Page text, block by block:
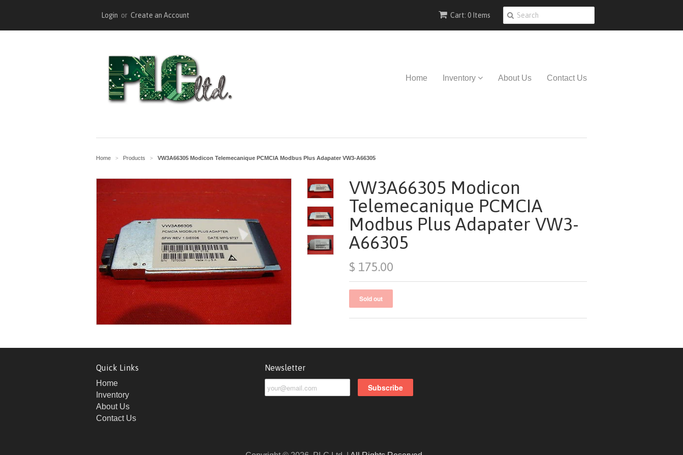
Cart: 0 Items
Login or Create an Account
Home Inventory About Us Contact Us
Home > Products > VW3A66305 Modicon Telemecanique PCMCIA Modbus Plus Adapater VW3-A66305
VW3A66305 Modicon
Telemecanique PCMCIA
Modbus Plus Adapater VW3-
A66305
$ 175.00
Quick Links
Home
Inventory
About Us
Contact Us
Newsletter